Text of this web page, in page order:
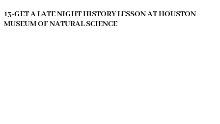
13-GET A LATE NIGHT HISTORY LESSON AT HOUSTON
MUSEUM OF NATURAL SCIENCE